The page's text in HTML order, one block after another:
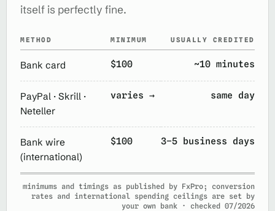
itself is perfectly fine.
METHOD MINIMUM USUALLY CREDITED
Bank card $100 ~10 minutes
PayPal · Skrill ·
Neteller
varies → same day
Bank wire
(international)
$100 3–5 business days
minimums and timings as published by FxPro; conversion
rates and international spending ceilings are set by
your own bank · checked 07/2026